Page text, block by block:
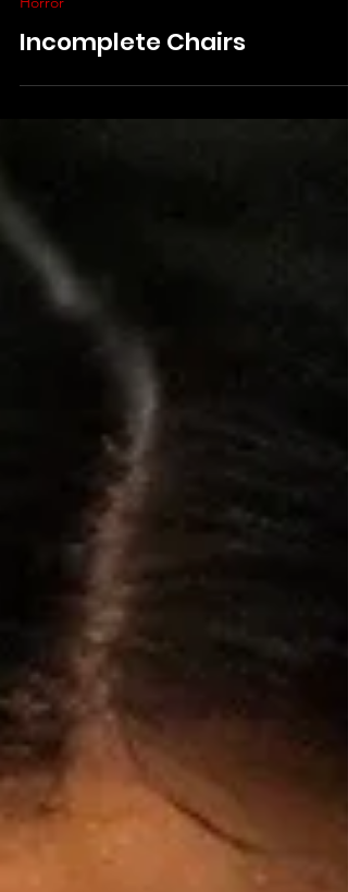
Jun 2 3 min read
Horror
Incomplete Chairs